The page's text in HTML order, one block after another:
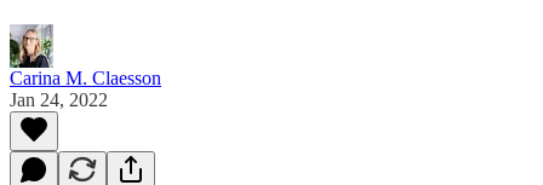
Carina M. Claesson
Jan 24, 2022